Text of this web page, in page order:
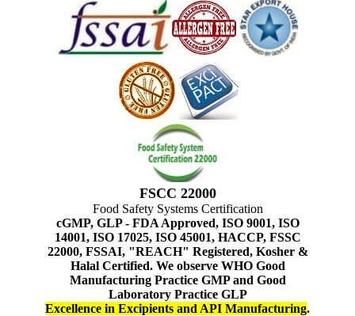
FSCC 22000
Food Safety Systems Certification
cGMP, GLP - FDA Approved, ISO 9001, ISO
14001, ISO 17025, ISO 45001, HACCP, FSSC
22000, FSSAI, "REACH" Registered, Kosher &
Halal Certified. We observe WHO Good
Manufacturing Practice GMP and Good
Laboratory Practice GLP
Excellence in Excipients and API Manufacturing.